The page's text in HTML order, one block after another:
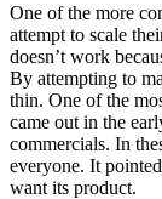
One of the more
attempt to scale
doesn’t work
By attempting to
thin. One of the
came out in the
commercials. In
everyone. It
want its product.